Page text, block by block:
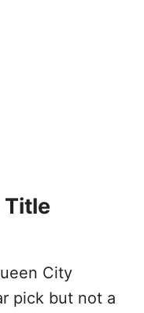
Title
City
pick but not a